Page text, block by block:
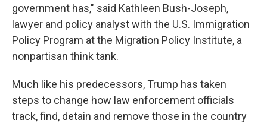
government has," said Kathleen Bush-Joseph,
lawyer and policy analyst with the U.S. Immigration
Policy Program at the Migration Policy Institute, a
nonpartisan think tank.
Much like his predecessors, Trump has taken
steps to change how law enforcement officials
track, find, detain and remove those in the country